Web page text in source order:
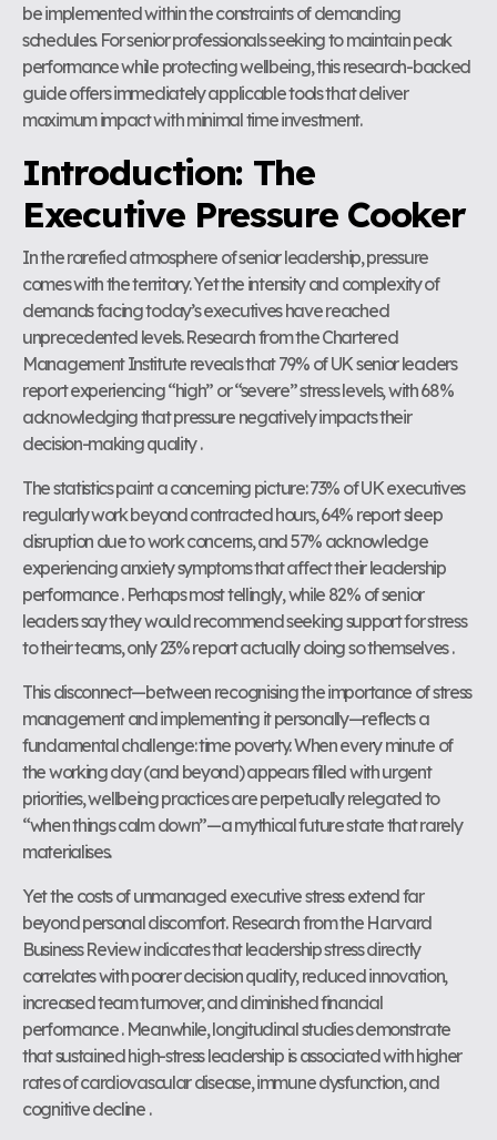
be implemented within the constraints of demanding
schedules. For senior professionals seeking to maintain peak
performance while protecting wellbeing, this research-backed
guide offers immediately applicable tools that deliver
maximum impact with minimal time investment.
Introduction: The
Executive Pressure Cooker
In the rarefied atmosphere of senior leadership, pressure
comes with the territory. Yet the intensity and complexity of
demands facing today’s executives have reached
unprecedented levels. Research from the Chartered
Management Institute reveals that 79% of UK senior leaders
report experiencing “high” or “severe” stress levels, with 68%
acknowledging that pressure negatively impacts their
decision-making quality .
The statistics paint a concerning picture: 73% of UK executives
regularly work beyond contracted hours, 64% report sleep
disruption due to work concerns, and 57% acknowledge
experiencing anxiety symptoms that affect their leadership
performance . Perhaps most tellingly, while 82% of senior
leaders say they would recommend seeking support for stress
to their teams, only 23% report actually doing so themselves .
This disconnect—between recognising the importance of stress
management and implementing it personally—reflects a
fundamental challenge: time poverty. When every minute of
the working day (and beyond) appears filled with urgent
priorities, wellbeing practices are perpetually relegated to
“when things calm down”—a mythical future state that rarely
materialises.
Yet the costs of unmanaged executive stress extend far
beyond personal discomfort. Research from the Harvard
Business Review indicates that leadership stress directly
correlates with poorer decision quality, reduced innovation,
increased team turnover, and diminished financial
performance . Meanwhile, longitudinal studies demonstrate
that sustained high-stress leadership is associated with higher
rates of cardiovascular disease, immune dysfunction, and
cognitive decline .